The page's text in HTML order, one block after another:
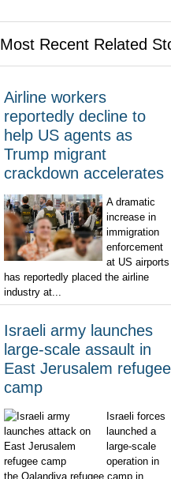
Most Recent Related
Airline workers
reportedly decline to
help US agents as
Trump migrant
crackdown accelerates
A dramatic
increase in
immigration
enforcement
at US airports
has reportedly placed the airline
industry at...
Israeli army launches
large-scale assault in
East Jerusalem refugee
camp
Israeli forces
launched a
large-scale
operation in
the Qalandiya refugee camp in